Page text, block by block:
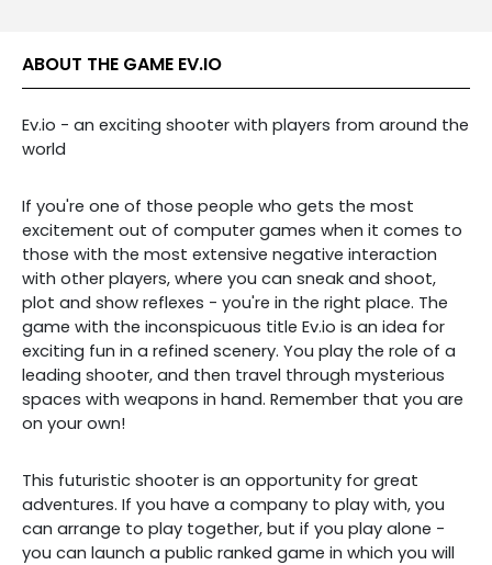
ABOUT THE GAME EV.IO
Ev.io - an exciting shooter with players from around the
world
If you're one of those people who gets the most
excitement out of computer games when it comes to
those with the most extensive negative interaction
with other players, where you can sneak and shoot,
plot and show reflexes - you're in the right place. The
game with the inconspicuous title Ev.io is an idea for
exciting fun in a refined scenery. You play the role of a
leading shooter, and then travel through mysterious
spaces with weapons in hand. Remember that you are
on your own!
This futuristic shooter is an opportunity for great
adventures. If you have a company to play with, you
can arrange to play together, but if you play alone -
you can launch a public ranked game in which you will